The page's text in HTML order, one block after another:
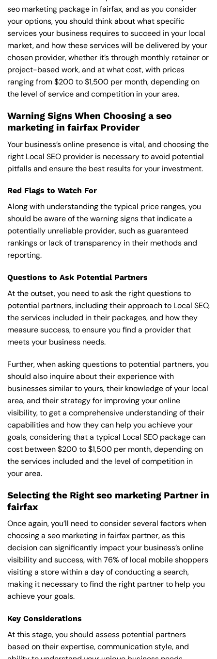
seo marketing package in fairfax, and as you consider
your options, you should think about what specific
services your business requires to succeed in your local
market, and how these services will be delivered by your
chosen provider, whether it’s through monthly retainer or
project-based work, and at what cost, with prices
ranging from $200 to $1,500 per month, depending on
the level of service and competition in your area.
Warning Signs When Choosing a seo
marketing in fairfax Provider
Your business’s online presence is vital, and choosing the
right Local SEO provider is necessary to avoid potential
pitfalls and ensure the best results for your investment.
Red Flags to Watch For
Along with understanding the typical price ranges, you
should be aware of the warning signs that indicate a
potentially unreliable provider, such as guaranteed
rankings or lack of transparency in their methods and
reporting.
Questions to Ask Potential Partners
At the outset, you need to ask the right questions to
potential partners, including their approach to Local SEO,
the services included in their packages, and how they
measure success, to ensure you find a provider that
meets your business needs.
Further, when asking questions to potential partners, you
should also inquire about their experience with
businesses similar to yours, their knowledge of your local
area, and their strategy for improving your online
visibility, to get a comprehensive understanding of their
capabilities and how they can help you achieve your
goals, considering that a typical Local SEO package can
cost between $200 to $1,500 per month, depending on
the services included and the level of competition in
your area.
Selecting the Right seo marketing Partner in
fairfax
Once again, you’ll need to consider several factors when
choosing a seo marketing in fairfax partner, as this
decision can significantly impact your business’s online
visibility and success, with 76% of local mobile shoppers
visiting a store within a day of conducting a search,
making it necessary to find the right partner to help you
achieve your goals.
Key Considerations
At this stage, you should assess potential partners
based on their expertise, communication style, and